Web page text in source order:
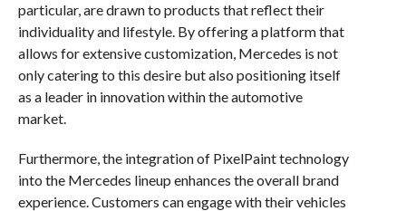
particular, are drawn to products that reflect their
individuality and lifestyle. By offering a platform that
allows for extensive customization, Mercedes is not
only catering to this desire but also positioning itself
as a leader in innovation within the automotive
market.
Furthermore, the integration of PixelPaint technology
into the Mercedes lineup enhances the overall brand
experience. Customers can engage with their vehicles